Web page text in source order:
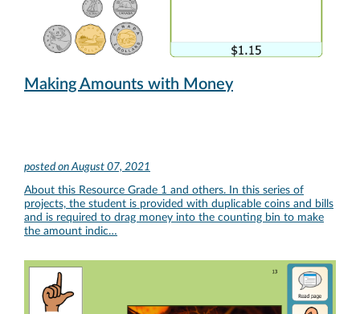
Making Amounts with Money
posted onAugust 07, 2021
About this Resource Grade 1 and others. In this series of
projects, the student is provided with duplicable coins and bills
and is required to drag money into the counting bin to make
the amount indic…